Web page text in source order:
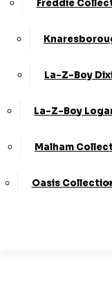
Freddie
La-Z-Boy
La-Z-Boy
Malham
Oasis
Stores